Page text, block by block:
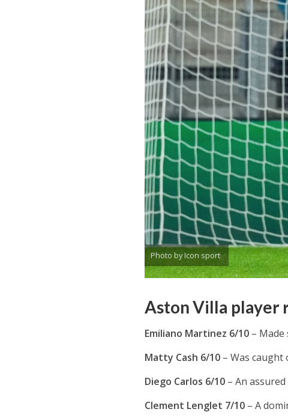
Photo by Icon sport
Aston Villa player
Emiliano Martinez 6/10 –
Matty Cash 6/10 – Was
Diego Carlos 6/10 – An
Clement Lenglet 7/10 – A